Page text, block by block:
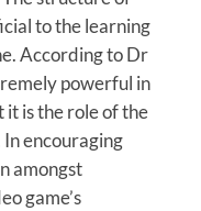
to the learning
According to Dr
powerful in
it is the role of the
encouraging
amongst
game’s